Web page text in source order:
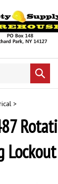
Submit
search
>
Lockout